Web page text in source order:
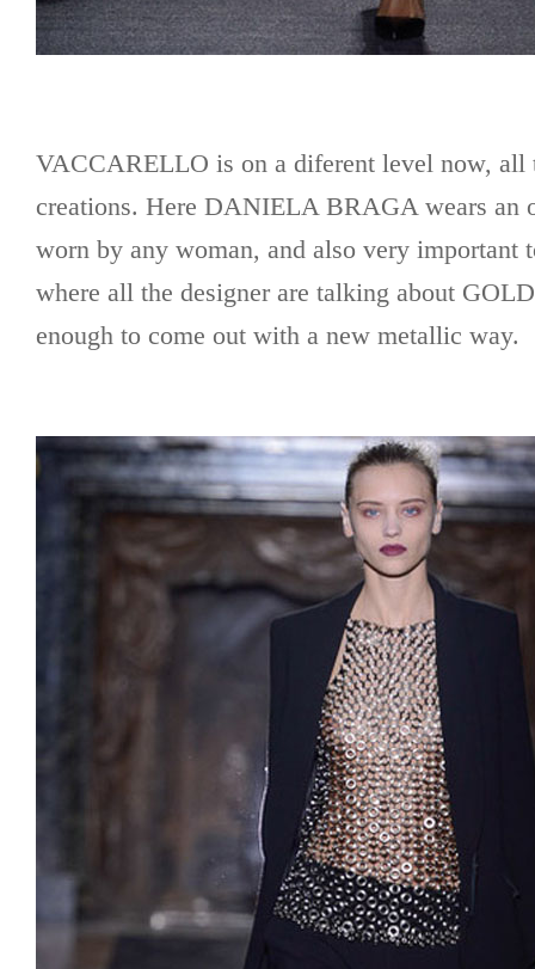
VACCARELLO is on a diferent level now, all
creations. Here DANIELA BRAGA wears an
worn by any woman, and also very important
where all the designer are talking about
enough to come out with a new metallic way.